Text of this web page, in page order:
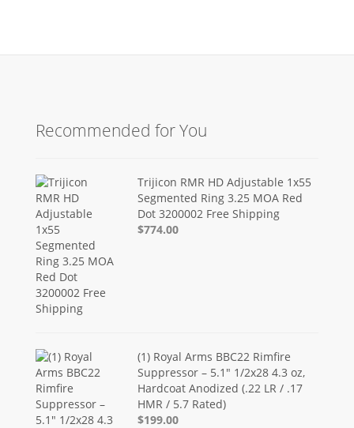
Recommended for You
Trijicon RMR HD Adjustable 1x55
Segmented Ring 3.25 MOA Red
Dot 3200002 Free Shipping
$774.00
(1) Royal Arms BBC22 Rimfire
Suppressor – 5.1" 1/2x28 4.3 oz,
Hardcoat Anodized (.22 LR / .17
HMR / 5.7 Rated)
$199.00